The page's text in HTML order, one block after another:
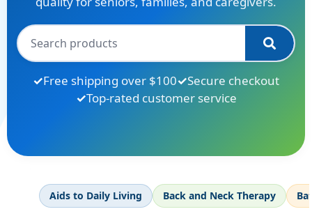
Free shipping over $100
Secure checkout
Top-rated customer service
Aids to Daily Living Back and Neck Therapy